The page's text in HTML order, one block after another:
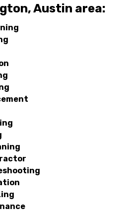
Austin area: